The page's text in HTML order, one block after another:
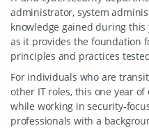
administrator, system
knowledge gained during
as it provides the foundation
principles and practices
For individuals who are
other IT roles, this one year
while working in security-
professionals with a